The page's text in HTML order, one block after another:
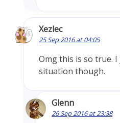
Xezlec
25 Sep 2016 at 04:05
Omg this is so true.
situation though.
Glenn
26 Sep 2016 at 23:38